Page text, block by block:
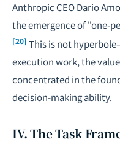
Anthropic CEO Dario
the emergence of "one-
[20] This is not
execution work, the
concentrated in the
decision-making ability.
IV. The Task